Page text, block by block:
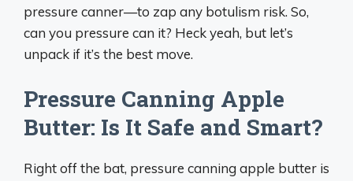
pressure canner—to zap any botulism risk. So,
can you pressure can it? Heck yeah, but let’s
unpack if it’s the best move.
Pressure Canning Apple
Butter: Is It Safe and Smart?
Right off the bat, pressure canning apple butter is